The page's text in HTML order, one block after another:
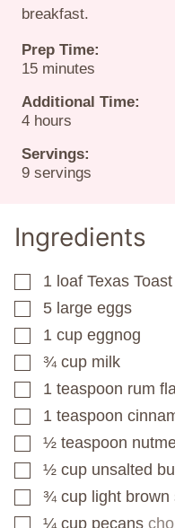
breakfast.
Prep Time:
15minutes
minutes
Additional Time:
4hours
hours
Servings:
9 servings
Ingredients
▢
1 loaf Texas Toast
▢
5 large eggs
▢
1 cup eggnog
▢
¾ cup milk
▢
1 teaspoon rum
▢
1 teaspoon
▢
½ teaspoon
▢
½ cup unsalted
▢
¾ cup light
▢
¼ cup pecans